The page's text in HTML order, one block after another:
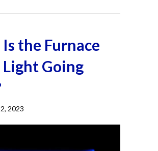
the Furnace
Going
2023